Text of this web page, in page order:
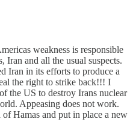
weakness is responsible
Iran and all the usual suspects.
Iran in its efforts to produce a
the right to strike back!!! I
the US to destroy Irans nuclear
Appeasing does not work.
Hamas and put in place a new